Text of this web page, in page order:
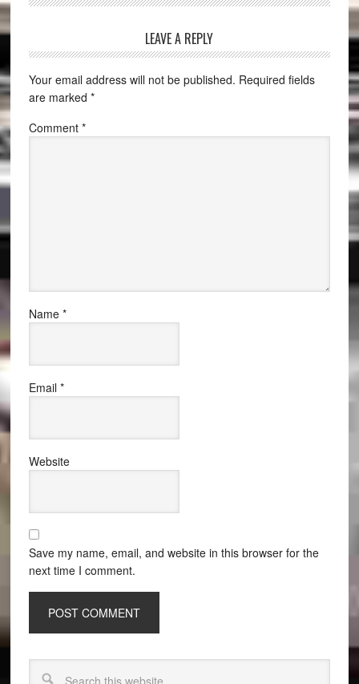
LEAVE A REPLY
Your email address will not be published. Required fields
are marked *
Comment *
Name *
Email *
Website
Save my name, email, and website in this browser for the
next time I comment.